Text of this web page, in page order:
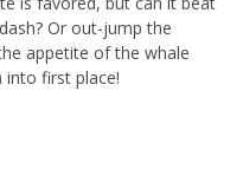
Or out-jump the
appetite of the whale
into first place!